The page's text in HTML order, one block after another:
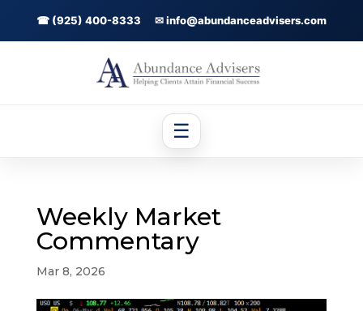
☎ (925) 400-8333 ✉ info@abundanceadvisers.com
☰
Weekly Market
Commentary
Mar 8, 2026